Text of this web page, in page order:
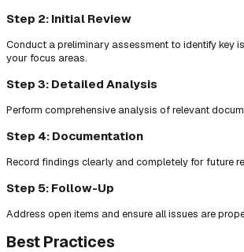
Step 2: Initial Review
Conduct a preliminary assessment to identify key
your focus areas.
Step 3: Detailed Analysis
Perform comprehensive analysis of relevant
Step 4: Documentation
Record findings clearly and completely for future
Step 5: Follow-Up
Address open items and ensure all issues are
Best Practices